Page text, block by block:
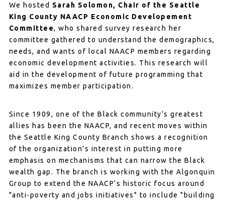
We hosted Sarah Solomon, Chair of the Seattle
King County NAACP Economic Developement
Committee, who shared survey research her
committee gathered to understand the demographics,
needs, and wants of local NAACP members regarding
economic development activities. This research will
aid in the development of future programming that
maximizes member participation.
Since 1909, one of the Black community’s greatest
allies has been the NAACP, and recent moves within
the Seattle King County Branch shows a recognition
of the organization’s interest in putting more
emphasis on mechanisms that can narrow the Black
wealth gap. The branch is working with the Algonquin
Group to extend the NAACP's historic focus around
"anti-poverty and jobs initiatives" to include "building